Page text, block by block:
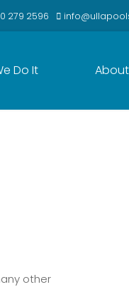
279 2596
Do It
other